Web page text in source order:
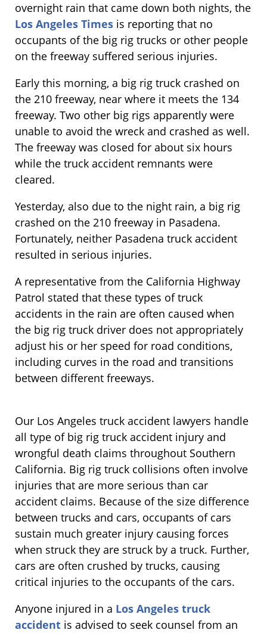
overnight rain that came down both nights, the
Los Angeles Times is reporting that no
occupants of the big rig trucks or other people
on the freeway suffered serious injuries.
Early this morning, a big rig truck crashed on
the 210 freeway, near where it meets the 134
freeway. Two other big rigs apparently were
unable to avoid the wreck and crashed as well.
The freeway was closed for about six hours
while the truck accident remnants were
cleared.
Yesterday, also due to the night rain, a big rig
crashed on the 210 freeway in Pasadena.
Fortunately, neither Pasadena truck accident
resulted in serious injuries.
A representative from the California Highway
Patrol stated that these types of truck
accidents in the rain are often caused when
the big rig truck driver does not appropriately
adjust his or her speed for road conditions,
including curves in the road and transitions
between different freeways.
Our Los Angeles truck accident lawyers handle
all type of big rig truck accident injury and
wrongful death claims throughout Southern
California. Big rig truck collisions often involve
injuries that are more serious than car
accident claims. Because of the size difference
between trucks and cars, occupants of cars
sustain much greater injury causing forces
when struck they are struck by a truck. Further,
cars are often crushed by trucks, causing
critical injuries to the occupants of the cars.
Anyone injured in a Los Angeles truck
accident is advised to seek counsel from an